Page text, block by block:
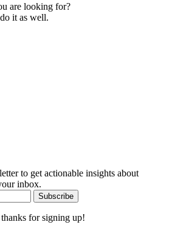
are looking for?
it as well.
to get actionable insights about
inbox.
Subscribe
for signing up!